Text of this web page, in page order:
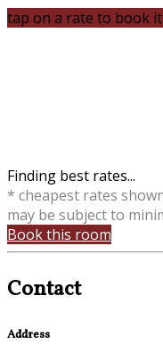
tap on a rate to book it
Finding best rates...
* cheapest rates
may be subject to
Book this room
Contact
Address